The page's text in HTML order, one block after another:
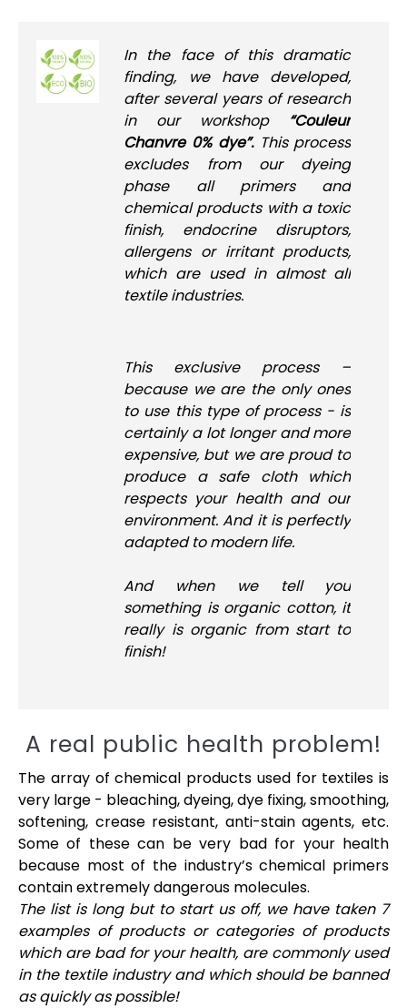
In the face of this dramatic
finding, we have developed,
after several years of research
in our workshop “Couleur
Chanvre 0% dye”.This process
excludes from our dyeing
phase all primers and
chemical products with a toxic
finish, endocrine disruptors,
allergens or irritant products,
which are used in almost all
textile industries.
This exclusive process –
because we are the only ones
to use this type of process - is
certainly a lot longer and more
expensive, but we are proud to
produce a safe cloth which
respects your health and our
environment. And it is perfectly
adapted to modern life.
And when we tell you
something is organic cotton, it
really is organic from start to
finish!
A real public health problem!
The array of chemical products used for textiles is
very large - bleaching, dyeing, dye fixing, smoothing,
softening, crease resistant, anti-stain agents, etc.
Some of these can be very bad for your health
because most of the industry’s chemical primers
contain extremely dangerous molecules.
The list is long but to start us off, we have taken 7
examples of products or categories of products
which are bad for your health, are commonly used
in the textile industry and which should be banned
as quickly as possible!